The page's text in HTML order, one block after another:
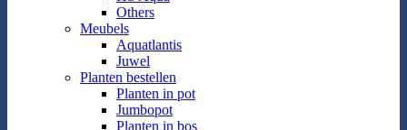
Others
Meubels
Aquatlantis
Juwel
Planten bestellen
Planten in pot
Jumbopot
Planten in bos